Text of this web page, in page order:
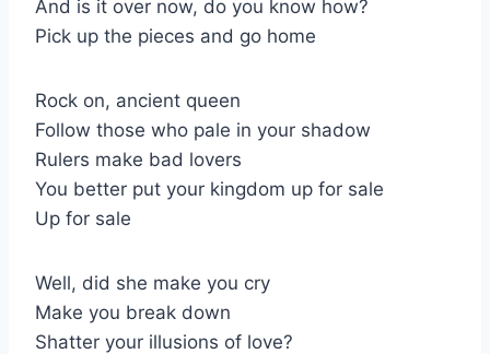
And is it over now, do you know how?
Pick up the pieces and go home
Rock on, ancient queen
Follow those who pale in your shadow
Rulers make bad lovers
You better put your kingdom up for sale
Up for sale
Well, did she make you cry
Make you break down
Shatter your illusions of love?